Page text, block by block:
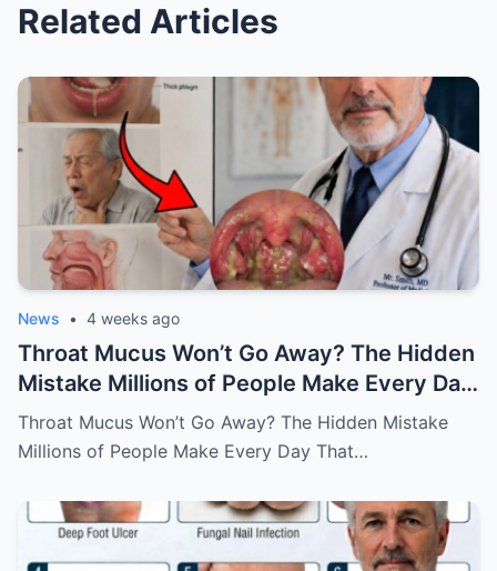
Related Articles
News • 4 weeks ago
Throat Mucus Won’t Go Away? The Hidden
Mistake Millions of People Make Every Day
That Keeps the Problem Alive
Throat Mucus Won’t Go Away? The Hidden Mistake
Millions of People Make Every Day That…